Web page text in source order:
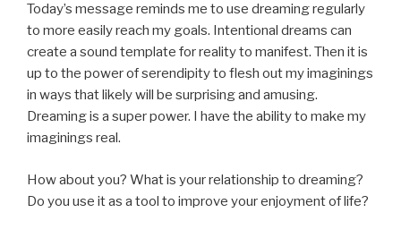
Today’s message reminds me to use dreaming regularly
to more easily reach my goals. Intentional dreams can
create a sound template for reality to manifest. Then it is
up to the power of serendipity to flesh out my imaginings
in ways that likely will be surprising and amusing.
Dreaming is a super power. I have the ability to make my
imaginings real.
How about you? What is your relationship to dreaming?
Do you use it as a tool to improve your enjoyment of life?